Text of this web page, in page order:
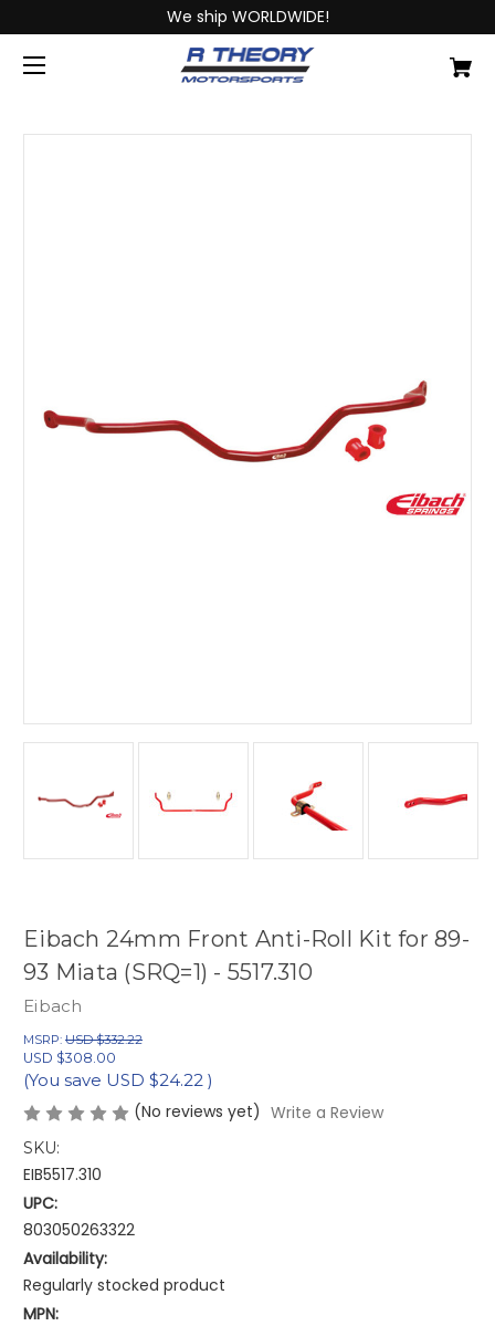
We ship WORLDWIDE!
Eibach 24mm Front Anti-Roll Kit for 89-
93 Miata (SRQ=1) - 5517.310
Eibach
MSRP: USD $332.22
USD $308.00
(You save USD $24.22 )
(No reviews yet) Write a Review
SKU:
EIB5517.310
UPC:
803050263322
Availability:
Regularly stocked product
MPN: